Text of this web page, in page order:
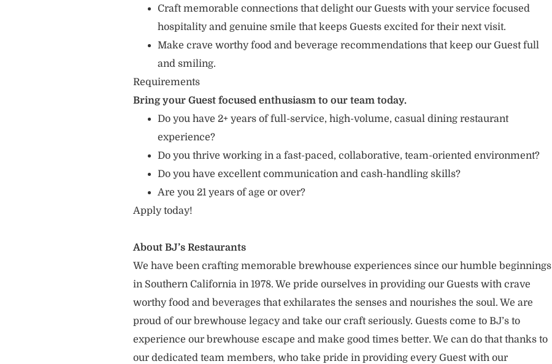
Craft memorable connections that delight our Guests with your service focused
hospitality and genuine smile that keeps Guests excited for their next visit.
Make crave worthy food and beverage recommendations that keep our Guest full
and smiling.
Requirements
Bring your Guest focused enthusiasm to our team today.
Do you have 2+ years of full-service, high-volume, casual dining restaurant
experience?
Do you thrive working in a fast-paced, collaborative, team-oriented environment?
Do you have excellent communication and cash-handling skills?
Are you 21 years of age or over?
Apply today!
About BJ’s Restaurants
We have been crafting memorable brewhouse experiences since our humble beginnings
in Southern California in 1978. We pride ourselves in providing our Guests with crave
worthy food and beverages that exhilarates the senses and nourishes the soul. We are
proud of our brewhouse legacy and take our craft seriously. Guests come to BJ’s to
experience our brewhouse escape and make good times better. We can do that thanks to
our dedicated team members, who take pride in providing every Guest with our